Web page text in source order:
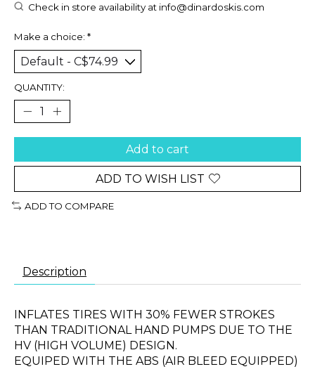
Check in store availability at info@dinardoskis.com
Make a choice: *
QUANTITY:
Add to cart
ADD TO WISH LIST
ADD TO COMPARE
Description
INFLATES TIRES WITH 30% FEWER STROKES
THAN TRADITIONAL HAND PUMPS DUE TO THE
HV (HIGH VOLUME) DESIGN.
EQUIPED WITH THE ABS (AIR BLEED EQUIPPED)